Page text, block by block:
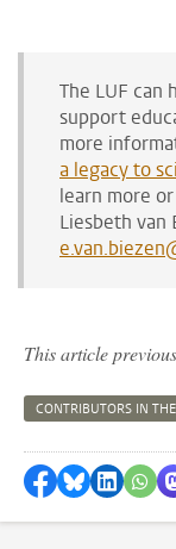
The LUF can
support
more
a legacy to
learn more
Liesbeth van
This article
CONTRIBUTORS IN
Share on
Share by
Share